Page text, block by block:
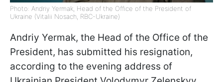
Photo: Andriy Yermak, Head of the Office of the President of
Ukraine (Vitalii Nosach, RBC-Ukraine)
Andriy Yermak, the Head of the Office of the
President, has submitted his resignation,
according to the evening address of